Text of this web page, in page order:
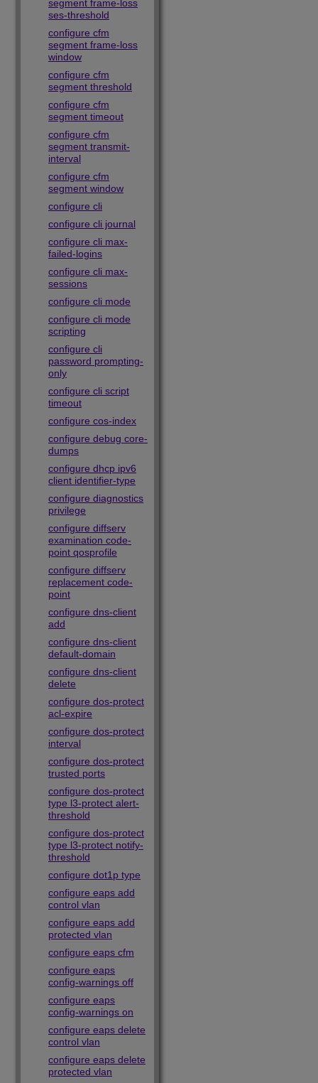
segment frame-loss
ses-threshold
configure cfm
segment frame-loss
window
configure cfm
segment threshold
configure cfm
segment timeout
configure cfm
segment transmit-
interval
configure cfm
segment window
configure cli
configure cli journal
configure cli max-
failed-logins
configure cli max-
sessions
configure cli mode
configure cli mode
scripting
configure cli
password prompting-
only
configure cli script
timeout
configure cos-index
configure debug core-
dumps
configure dhcp ipv6
client identifier-type
configure diagnostics
privilege
configure diffserv
examination code-
point qosprofile
configure diffserv
replacement code-
point
configure dns-client
add
configure dns-client
default-domain
configure dns-client
delete
configure dos-protect
acl-expire
configure dos-protect
interval
configure dos-protect
trusted ports
configure dos-protect
type l3-protect alert-
threshold
configure dos-protect
type l3-protect notify-
threshold
configure dot1p type
configure eaps add
control vlan
configure eaps add
protected vlan
configure eaps cfm
configure eaps
config-warnings off
configure eaps
config-warnings on
configure eaps delete
control vlan
configure eaps delete
protected vlan